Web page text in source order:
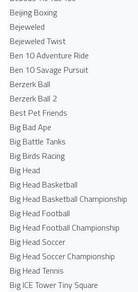
Beijing Boxing
Bejeweled
Bejeweled Twist
Ben 10 Adventure Ride
Ben 10 Savage Pursuit
Berzerk Ball
Berzerk Ball 2
Best Pet Friends
Big Bad Ape
Big Battle Tanks
Big Birds Racing
Big Head
Big Head Basketball
Big Head Basketball Championship
Big Head Football
Big Head Football Championship
Big Head Soccer
Big Head Soccer Championship
Big Head Tennis
Big ICE Tower Tiny Square